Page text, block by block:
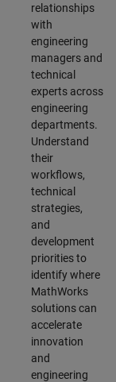
relationships
with
engineering
managers and
technical
experts across
engineering
departments.
Understand
their
workflows,
technical
strategies,
and
development
priorities to
identify where
MathWorks
solutions can
accelerate
innovation
and
engineering